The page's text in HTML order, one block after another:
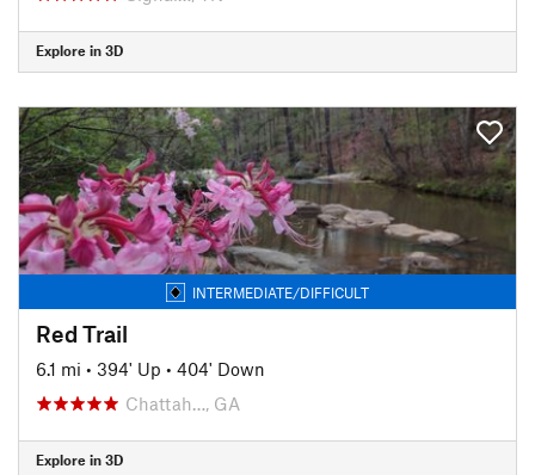
Explore in 3D
INTERMEDIATE/DIFFICULT
Red Trail
6.1 mi • 394' Up • 404' Down
Chattah…, GA
Explore in 3D